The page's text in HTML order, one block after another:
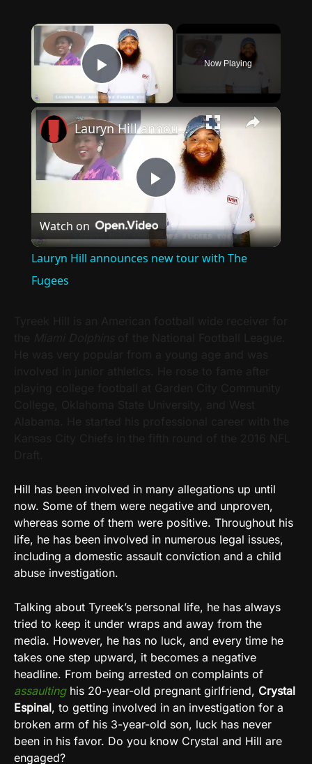
×
Play Video
Now Playing
×
Play
Video
Lauryn Hill announces new tour with The Fugees
Watch on
Lauryn Hill announces new tour with The
Fugees
Hill has been involved in many allegations up until
now. Some of them were negative and unproven,
whereas some of them were positive. Throughout his
life, he has been involved in numerous legal issues,
including a domestic assault conviction and a child
abuse investigation.
Talking about Tyreek’s personal life, he has always
tried to keep it under wraps and away from the
media. However, he has no luck, and every time he
takes one step upward, it becomes a negative
headline. From being arrested on complaints of
assaultinghis 20-year-old pregnant girlfriend, Crystal
Espinal, to getting involved in an investigation for a
broken arm of his 3-year-old son, luck has never
been in his favor. Do you know Crystal and Hill are
engaged?